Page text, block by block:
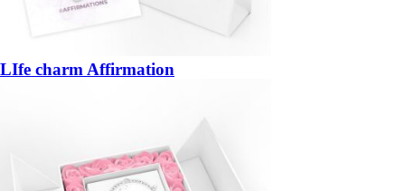
LIfe charm Affirmation